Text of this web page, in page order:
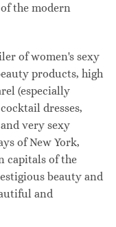
the modern
of women's sexy
products, high
(especially
dresses,
very sexy
of New York,
capitals of the
beauty and
and